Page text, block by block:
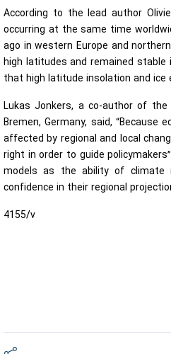
According to the lead author
occurring at the same time
ago in western Europe and
high latitudes and remained
that high latitude insolation and ice
Lukas Jonkers, a co-author of
Bremen, Germany, said,
affected by regional and local
right in order to guide
models as the ability of climate
confidence in their regional
4155/v